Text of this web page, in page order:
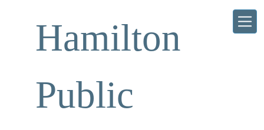
Hamilton
Public